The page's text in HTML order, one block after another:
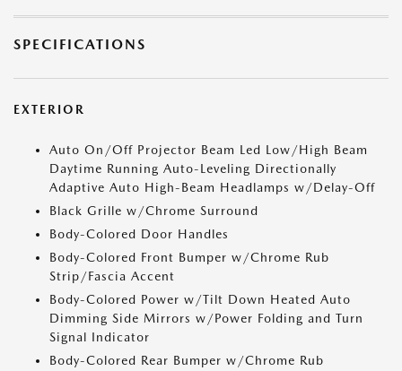
SPECIFICATIONS
EXTERIOR
Auto On/Off Projector Beam Led Low/High Beam
Daytime Running Auto-Leveling Directionally
Adaptive Auto High-Beam Headlamps w/Delay-Off
Black Grille w/Chrome Surround
Body-Colored Door Handles
Body-Colored Front Bumper w/Chrome Rub
Strip/Fascia Accent
Body-Colored Power w/Tilt Down Heated Auto
Dimming Side Mirrors w/Power Folding and Turn
Signal Indicator
Body-Colored Rear Bumper w/Chrome Rub